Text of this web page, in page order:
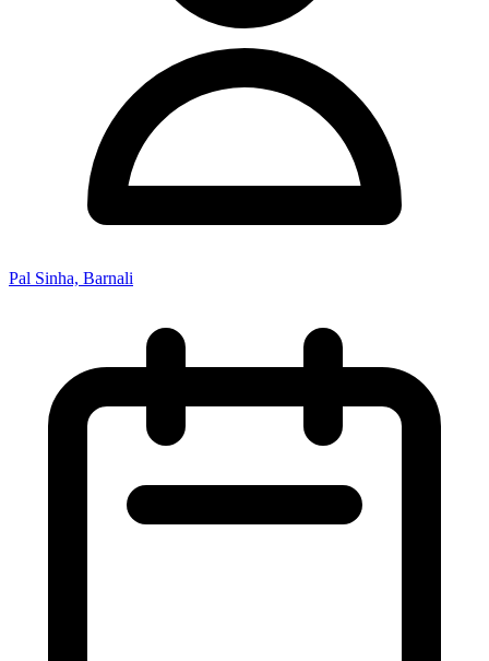
Pal Sinha, Barnali